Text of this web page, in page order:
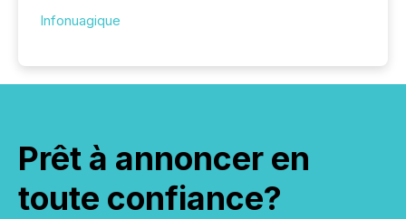
Infonuagique
Prêt à annoncer en
toute confiance?